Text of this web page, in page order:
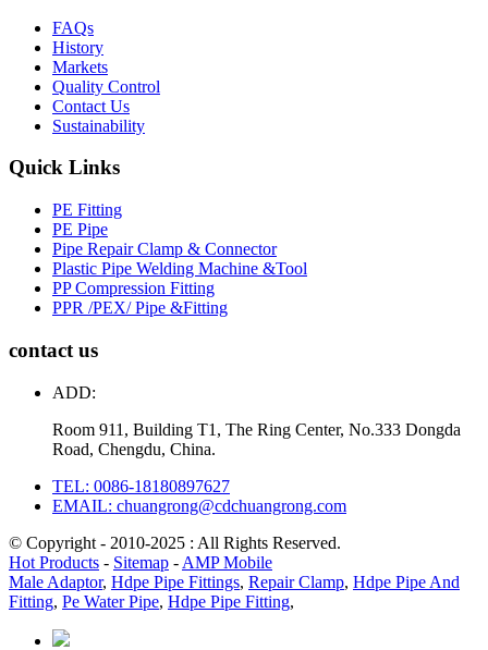
FAQs
History
Markets
Quality Control
Contact Us
Sustainability
Quick Links
PE Fitting
PE Pipe
Pipe Repair Clamp & Connector
Plastic Pipe Welding Machine &Tool
PP Compression Fitting
PPR /PEX/ Pipe &Fitting
contact us
ADD:
Room 911, Building T1, The Ring Center, No.333 Dongda
Road, Chengdu, China.
TEL: 0086-18180897627
EMAIL: chuangrong@cdchuangrong.com
© Copyright - 2010-2025 : All Rights Reserved.
Hot Products - Sitemap - AMP Mobile
Male Adaptor, Hdpe Pipe Fittings, Repair Clamp, Hdpe Pipe And
Fitting, Pe Water Pipe, Hdpe Pipe Fitting,